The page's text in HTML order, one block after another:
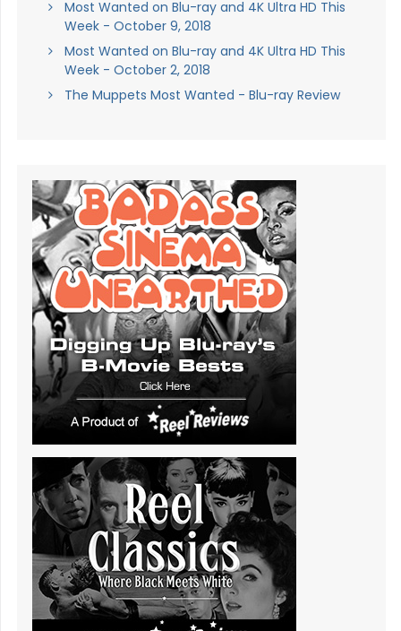
Most Wanted on Blu-ray and 4K Ultra HD This
Week - October 9, 2018
Most Wanted on Blu-ray and 4K Ultra HD This
Week - October 2, 2018
The Muppets Most Wanted - Blu-ray Review